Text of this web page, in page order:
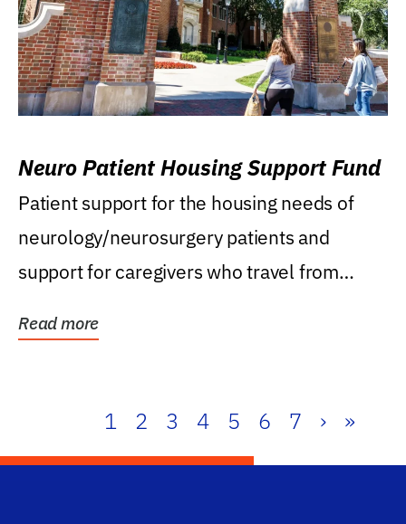
Neuro Patient Housing Support Fund
Patient support for the housing needs of
neurology/neurosurgery patients and
support for caregivers who travel from
Read more
1 2 3 4 5 6 7 › »